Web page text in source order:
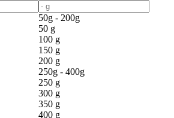
50g - 200g
50 g
100 g
150 g
200 g
250g - 400g
250 g
300 g
350 g
400 g